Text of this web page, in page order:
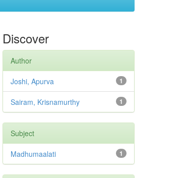
Discover
Author
1
Joshi, Apurva
1
Sairam, Krisnamurthy
Subject
1
Madhumaalati